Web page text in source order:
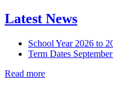
Latest News
School Year 2026 to
Term Dates
Read more